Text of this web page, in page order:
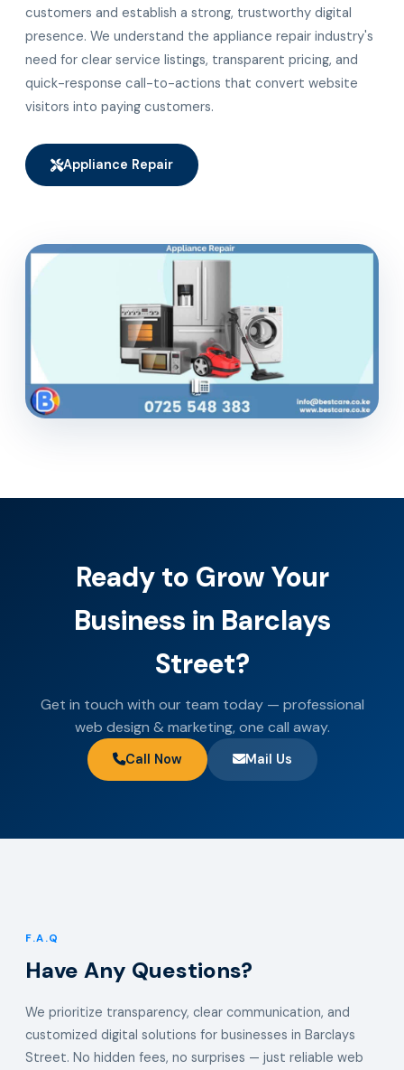
customers and establish a strong, trustworthy digital
presence. We understand the appliance repair industry's
need for clear service listings, transparent pricing, and
quick-response call-to-actions that convert website
visitors into paying customers.
Appliance Repair
Ready to Grow Your
Business in Barclays
Street?
Get in touch with our team today — professional
web design & marketing, one call away.
Call Now Mail Us
F.A.Q
Have Any Questions?
We prioritize transparency, clear communication, and
customized digital solutions for businesses in Barclays
Street. No hidden fees, no surprises — just reliable web